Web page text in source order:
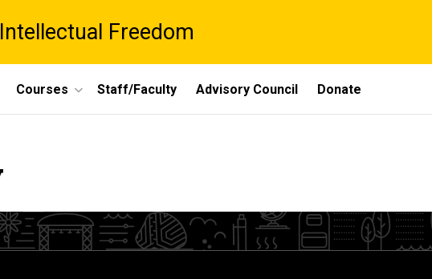
Freedom
Courses Staff/Faculty Advisory Council Donate